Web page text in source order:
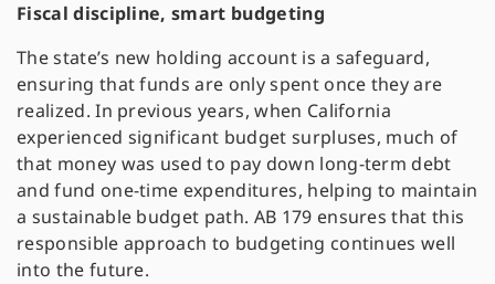
Fiscal discipline, smart budgeting
The state’s new holding account is a safeguard,
ensuring that funds are only spent once they are
realized. In previous years, when California
experienced significant budget surpluses, much of
that money was used to pay down long-term debt
and fund one-time expenditures, helping to maintain
a sustainable budget path. AB 179 ensures that this
responsible approach to budgeting continues well
into the future.